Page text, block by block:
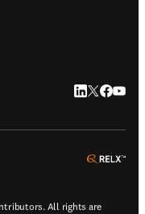
LinkedIn
Twitter
All rights are